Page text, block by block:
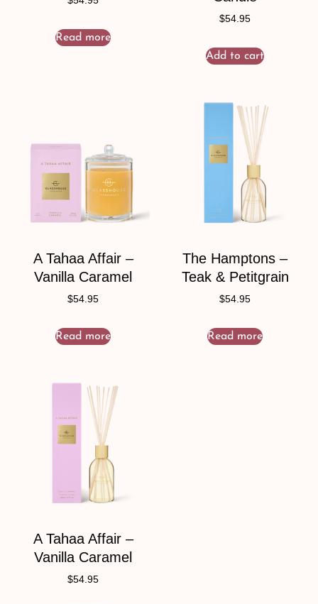
Read more
$54.95
Add to cart
A Tahaa Affair –
Vanilla Caramel
$54.95
Read more
The Hamptons –
Teak & Petitgrain
$54.95
Read more
A Tahaa Affair –
Vanilla Caramel
$54.95